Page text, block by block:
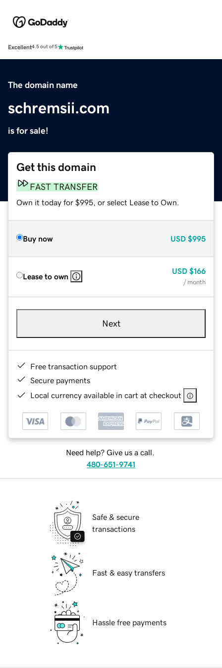
Excellent4.5 out of 5
The domain name
schremsii.com
is for sale!
Get this domain
FAST TRANSFER
Own it today for $995, or select Lease to Own.
Buy now USD $995
Lease to own
USD $166
/ month
Next
Free transaction support
Secure payments
Local currency available in cart at checkout
Need help? Give us a call.
480-651-9741
Safe & secure
transactions
Fast & easy transfers
Hassle free payments